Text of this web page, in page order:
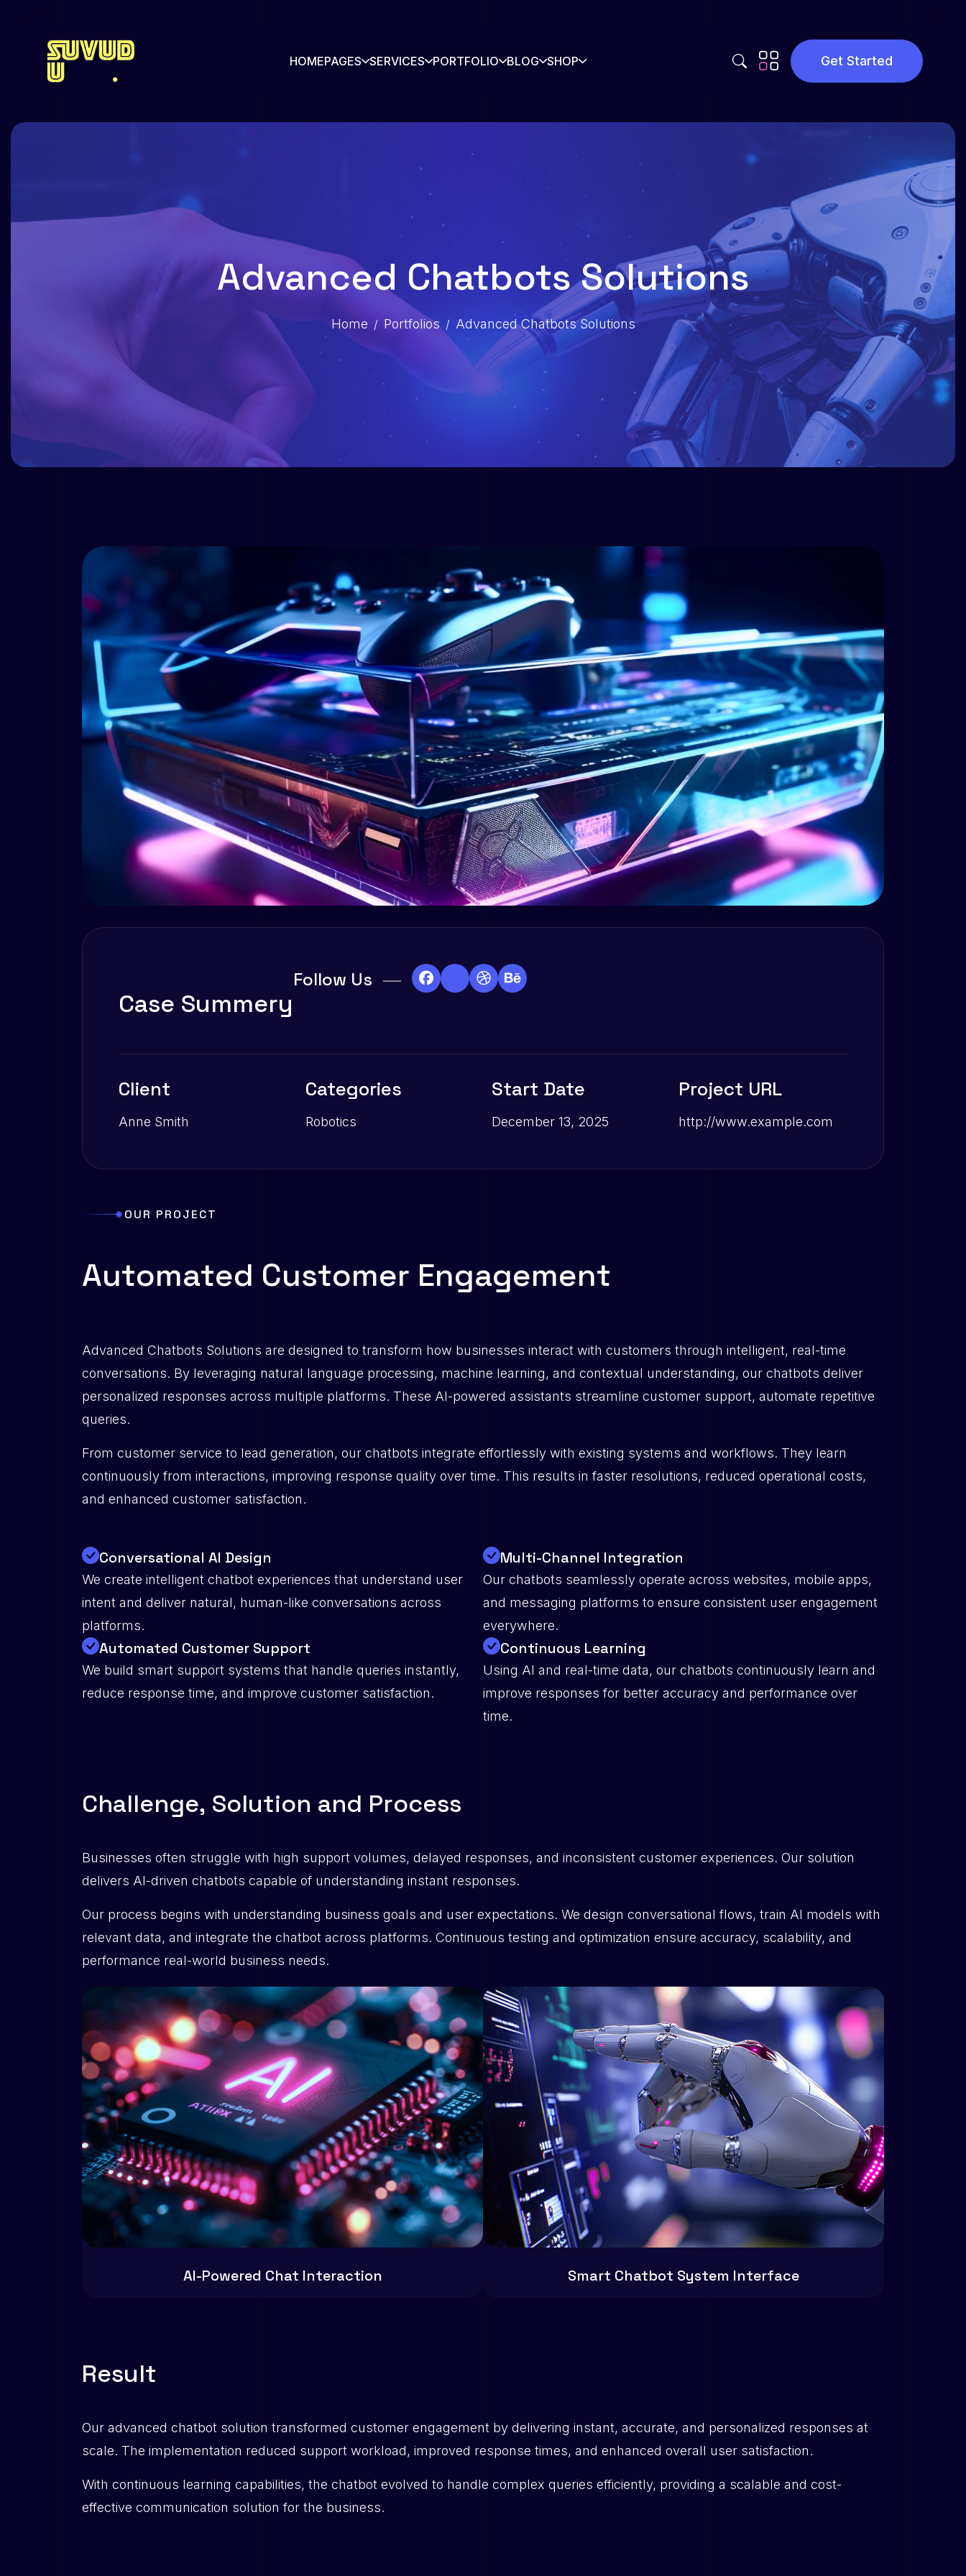
HOMEPAGES
Portfolio
Portfolio Single
Contact
Shop Single
Terms and Conditions
SERVICES PORTFOLIO BLOG SHOP Get Started
Advanced Chatbots Solutions
Home Portfolios Advanced Chatbots Solutions
Case Summery
Follow Us
Client
Anne Smith
Categories
Robotics
Start Date
December 13, 2025
Project URL
http://www.example.com
OUR PROJECT
Automated Customer Engagement
Advanced Chatbots Solutions are designed to transform how businesses interact with customers through intelligent, real-time
conversations. By leveraging natural language processing, machine learning, and contextual understanding, our chatbots deliver
personalized responses across multiple platforms. These AI-powered assistants streamline customer support, automate repetitive
queries.
From customer service to lead generation, our chatbots integrate effortlessly with existing systems and workflows. They learn
continuously from interactions, improving response quality over time. This results in faster resolutions, reduced operational costs,
and enhanced customer satisfaction.
Conversational AI Design
We create intelligent chatbot experiences that understand user
intent and deliver natural, human-like conversations across
platforms.
Multi-Channel Integration
Our chatbots seamlessly operate across websites, mobile apps,
and messaging platforms to ensure consistent user engagement
everywhere.
Automated Customer Support
We build smart support systems that handle queries instantly,
reduce response time, and improve customer satisfaction.
Continuous Learning
Using AI and real-time data, our chatbots continuously learn and
improve responses for better accuracy and performance over
time.
Challenge, Solution and Process
Businesses often struggle with high support volumes, delayed responses, and inconsistent customer experiences. Our solution
delivers AI-driven chatbots capable of understanding instant responses.
Our process begins with understanding business goals and user expectations. We design conversational flows, train AI models with
relevant data, and integrate the chatbot across platforms. Continuous testing and optimization ensure accuracy, scalability, and
performance real-world business needs.
AI-Powered Chat Interaction Smart Chatbot System Interface
Result
Our advanced chatbot solution transformed customer engagement by delivering instant, accurate, and personalized responses at
scale. The implementation reduced support workload, improved response times, and enhanced overall user satisfaction.
With continuous learning capabilities, the chatbot evolved to handle complex queries efficiently, providing a scalable and cost-
effective communication solution for the business.